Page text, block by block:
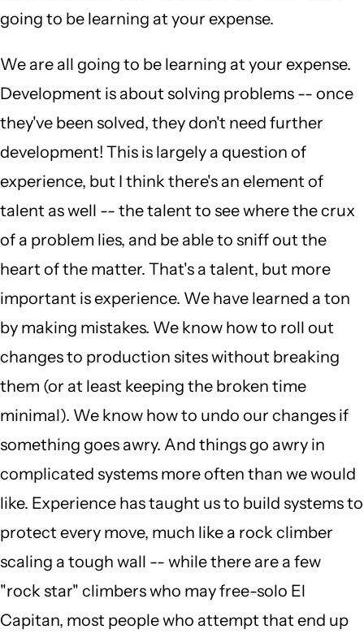
going to be learning at your expense.
We are all going to be learning at your expense.
Development is about solving problems -- once
they've been solved, they don't need further
development! This is largely a question of
experience, but I think there's an element of
talent as well -- the talent to see where the crux
of a problem lies, and be able to sniff out the
heart of the matter. That's a talent, but more
important is experience. We have learned a ton
by making mistakes. We know how to roll out
changes to production sites without breaking
them (or at least keeping the broken time
minimal). We know how to undo our changes if
something goes awry. And things go awry in
complicated systems more often than we would
like. Experience has taught us to build systems to
protect every move, much like a rock climber
scaling a tough wall -- while there are a few
"rock star" climbers who may free-solo El
Capitan, most people who attempt that end up